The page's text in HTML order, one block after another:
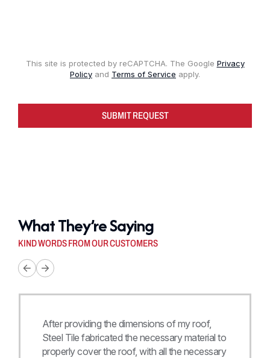
This site is protected by reCAPTCHA. The Google Privacy
Policy and Terms of Service apply.
SUBMIT REQUEST
What They’re Saying
KIND WORDS FROM OUR CUSTOMERS
After providing the dimensions of my roof,
Steel Tile fabricated the necessary material to
properly cover the roof, with all the necessary